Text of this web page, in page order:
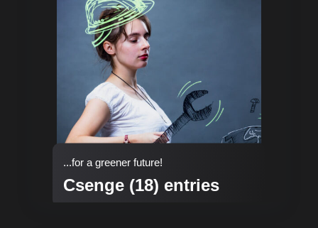
...for a greener future!
Csenge (18) entries